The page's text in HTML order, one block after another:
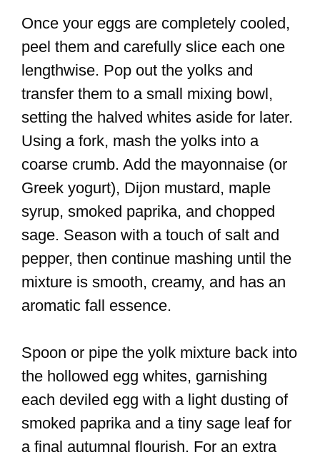
Once your eggs are completely cooled,
peel them and carefully slice each one
lengthwise. Pop out the yolks and
transfer them to a small mixing bowl,
setting the halved whites aside for later.
Using a fork, mash the yolks into a
coarse crumb. Add the mayonnaise (or
Greek yogurt), Dijon mustard, maple
syrup, smoked paprika, and chopped
sage. Season with a touch of salt and
pepper, then continue mashing until the
mixture is smooth, creamy, and has an
aromatic fall essence.
Spoon or pipe the yolk mixture back into
the hollowed egg whites, garnishing
each deviled egg with a light dusting of
smoked paprika and a tiny sage leaf for
a final autumnal flourish. For an extra